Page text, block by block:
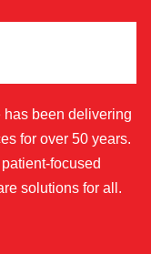
has been delivering
for over 50 years.
focused
solutions for all.